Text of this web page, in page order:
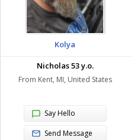
Kolya
Nicholas 53 y.o.
From Kent, MI, United States
Say Hello
Send Message